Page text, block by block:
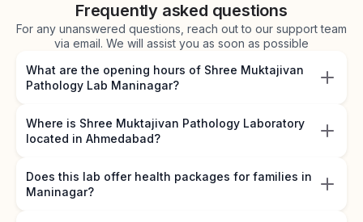
Frequently asked questions
For any unanswered questions, reach out to our support team
via email. We will assist you as soon as possible
What are the opening hours of Shree Muktajivan
Pathology Lab Maninagar?
Where is Shree Muktajivan Pathology Laboratory
located in Ahmedabad?
Does this lab offer health packages for families in
Maninagar?